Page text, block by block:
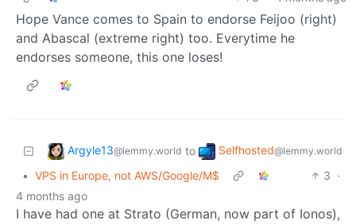
Hope Vance comes to Spain to endorse Feijoo (right)
and Abascal (extreme right) too. Everytime he
endorses someone, this one loses!
Argyle13@lemmy.world to Selfhosted@lemmy.world
• VPS in Europe, not AWS/Google/M$ 3 ·
4 months ago
I have had one at Strato (German, now part of Ionos),